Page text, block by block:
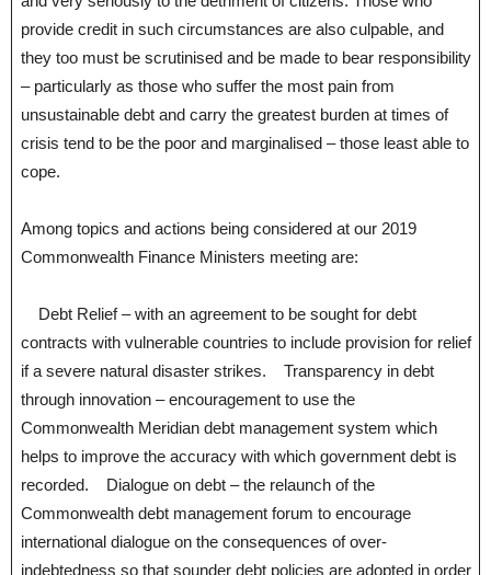
provide credit in such circumstances are also culpable, and
they too must be scrutinised and be made to bear responsibility
– particularly as those who suffer the most pain from
unsustainable debt and carry the greatest burden at times of
crisis tend to be the poor and marginalised – those least able to
cope.
Among topics and actions being considered at our 2019
Commonwealth Finance Ministers meeting are:
Debt Relief – with an agreement to be sought for debt
contracts with vulnerable countries to include provision for relief
if a severe natural disaster strikes. Transparency in debt
through innovation – encouragement to use the
Commonwealth Meridian debt management system which
helps to improve the accuracy with which government debt is
recorded. Dialogue on debt – the relaunch of the
Commonwealth debt management forum to encourage
international dialogue on the consequences of over-
indebtedness so that sounder debt policies are adopted in order